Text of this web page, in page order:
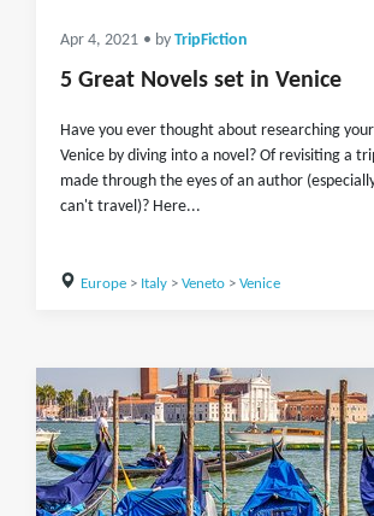
Apr 4, 2021 • by TripFiction
5 Great Novels set in Venice
Have you ever thought about researching
Venice by diving into a novel? Of revisiting a
made through the eyes of an author
can't travel)? Here...
Europe> Italy> Veneto> Venice